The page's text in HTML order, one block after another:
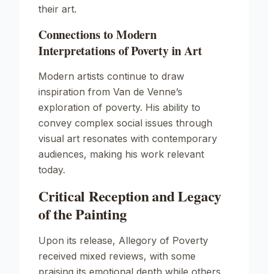
their art.
Connections to Modern
Interpretations of Poverty in Art
Modern artists continue to draw
inspiration from Van de Venne’s
exploration of poverty. His ability to
convey complex social issues through
visual art resonates with contemporary
audiences, making his work relevant
today.
Critical Reception and Legacy
of the Painting
Upon its release, Allegory of Poverty
received mixed reviews, with some
praising its emotional depth while others